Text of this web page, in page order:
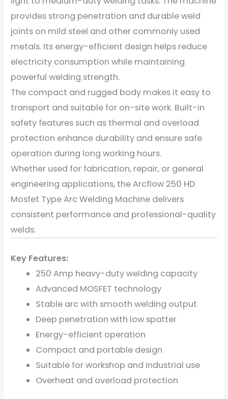
provides strong penetration and durable weld
joints on mild steel and other commonly used
metals. Its energy-efficient design helps reduce
electricity consumption while maintaining
powerful welding strength.
The compact and rugged body makes it easy to
transport and suitable for on-site work. Built-in
safety features such as thermal and overload
protection enhance durability and ensure safe
operation during long working hours.
Whether used for fabrication, repair, or general
engineering applications, the Arcflow 250 HD
Mosfet Type Arc Welding Machine delivers
consistent performance and professional-quality
welds.
Key Features:
250 Amp heavy-duty welding capacity
Advanced MOSFET technology
Stable arc with smooth welding output
Deep penetration with low spatter
Energy-efficient operation
Compact and portable design
Suitable for workshop and industrial use
Overheat and overload protection